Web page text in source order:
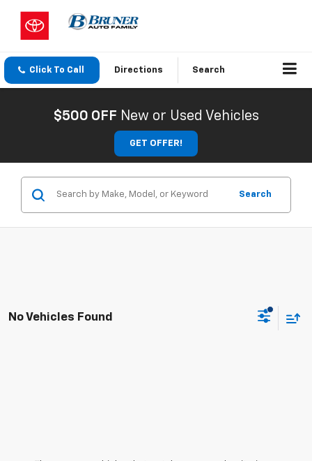
Click To Call Directions Search
$500 OFF New or Used Vehicles
GET OFFER!
Search
No Vehicles Found